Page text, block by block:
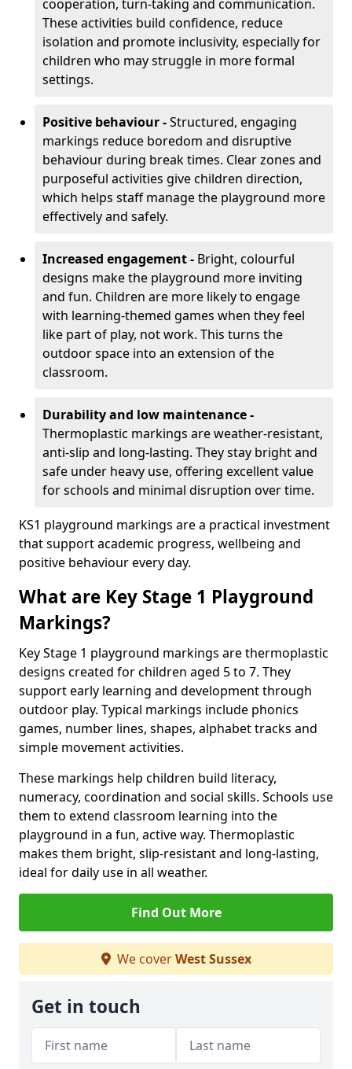
cooperation, turn-taking and communication.
These activities build confidence, reduce
isolation and promote inclusivity, especially for
children who may struggle in more formal
settings.
Positive behaviour -Structured, engaging
markings reduce boredom and disruptive
behaviour during break times. Clear zones and
purposeful activities give children direction,
which helps staff manage the playground more
effectively and safely.
Increased engagement - Bright, colourful
designs make the playground more inviting
and fun. Children are more likely to engage
with learning-themed games when they feel
like part of play, not work. This turns the
outdoor space into an extension of the
classroom.
Durability and low maintenance -
Thermoplastic markings are weather-resistant,
anti-slip and long-lasting. They stay bright and
safe under heavy use, offering excellent value
for schools and minimal disruption over time.
KS1 playground markings are a practical investment
that support academic progress, wellbeing and
positive behaviour every day.
What are Key Stage 1 Playground
Markings?
Key Stage 1 playground markings are thermoplastic
designs created for children aged 5 to 7. They
support early learning and development through
outdoor play. Typical markings include phonics
games, number lines, shapes, alphabet tracks and
simple movement activities.
These markings help children build literacy,
numeracy, coordination and social skills. Schools use
them to extend classroom learning into the
playground in a fun, active way. Thermoplastic
makes them bright, slip-resistant and long-lasting,
ideal for daily use in all weather.
Find Out More
We coverWest Sussex
Get in touch